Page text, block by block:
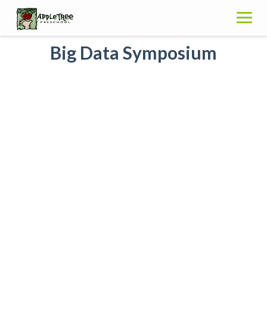
Skip
content
Big Data Symposium